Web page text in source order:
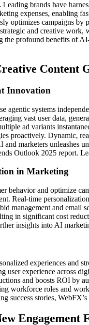
Leading brands have
expenses, enabling
campaigns by
and creative
profound benefits of
Content
Innovation
agentic systems
vast user data,
ad variants
proactively. Dynamic,
marketers unleashes
Outlook 2025 report.
in Marketing
behavior and optimize
Real-time
management and email
in significant cost
insights into AI
experiences and
experience across
and boosts ROI by
workforce roles and
success stories,
Engagement